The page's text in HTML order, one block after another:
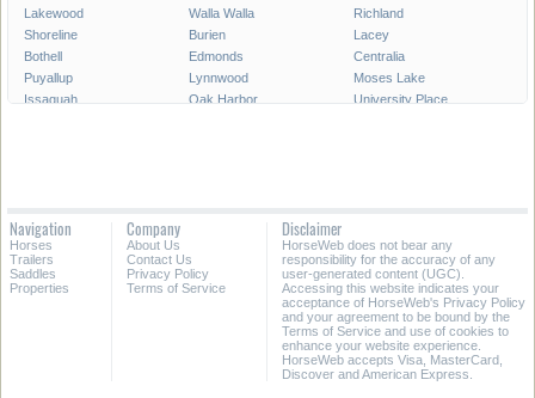
Lakewood
Walla Walla
Richland
Shoreline
Burien
Lacey
Bothell
Edmonds
Centralia
Puyallup
Lynnwood
Moses Lake
Issaquah
Oak Harbor
University Place
Mountlake Terrace
Sequim
Battle Ground
All Cities in Washington
Navigation
Horses
Trailers
Saddles
Properties
Company
About Us
Contact Us
Privacy Policy
Terms of Service
Disclaimer
HorseWeb does not bear any
responsibility for the accuracy of any
user-generated content (UGC).
Accessing this website indicates your
acceptance of HorseWeb's Privacy Policy
and your agreement to be bound by the
Terms of Service and use of cookies to
enhance your website experience.
HorseWeb accepts Visa, MasterCard,
Discover and American Express.